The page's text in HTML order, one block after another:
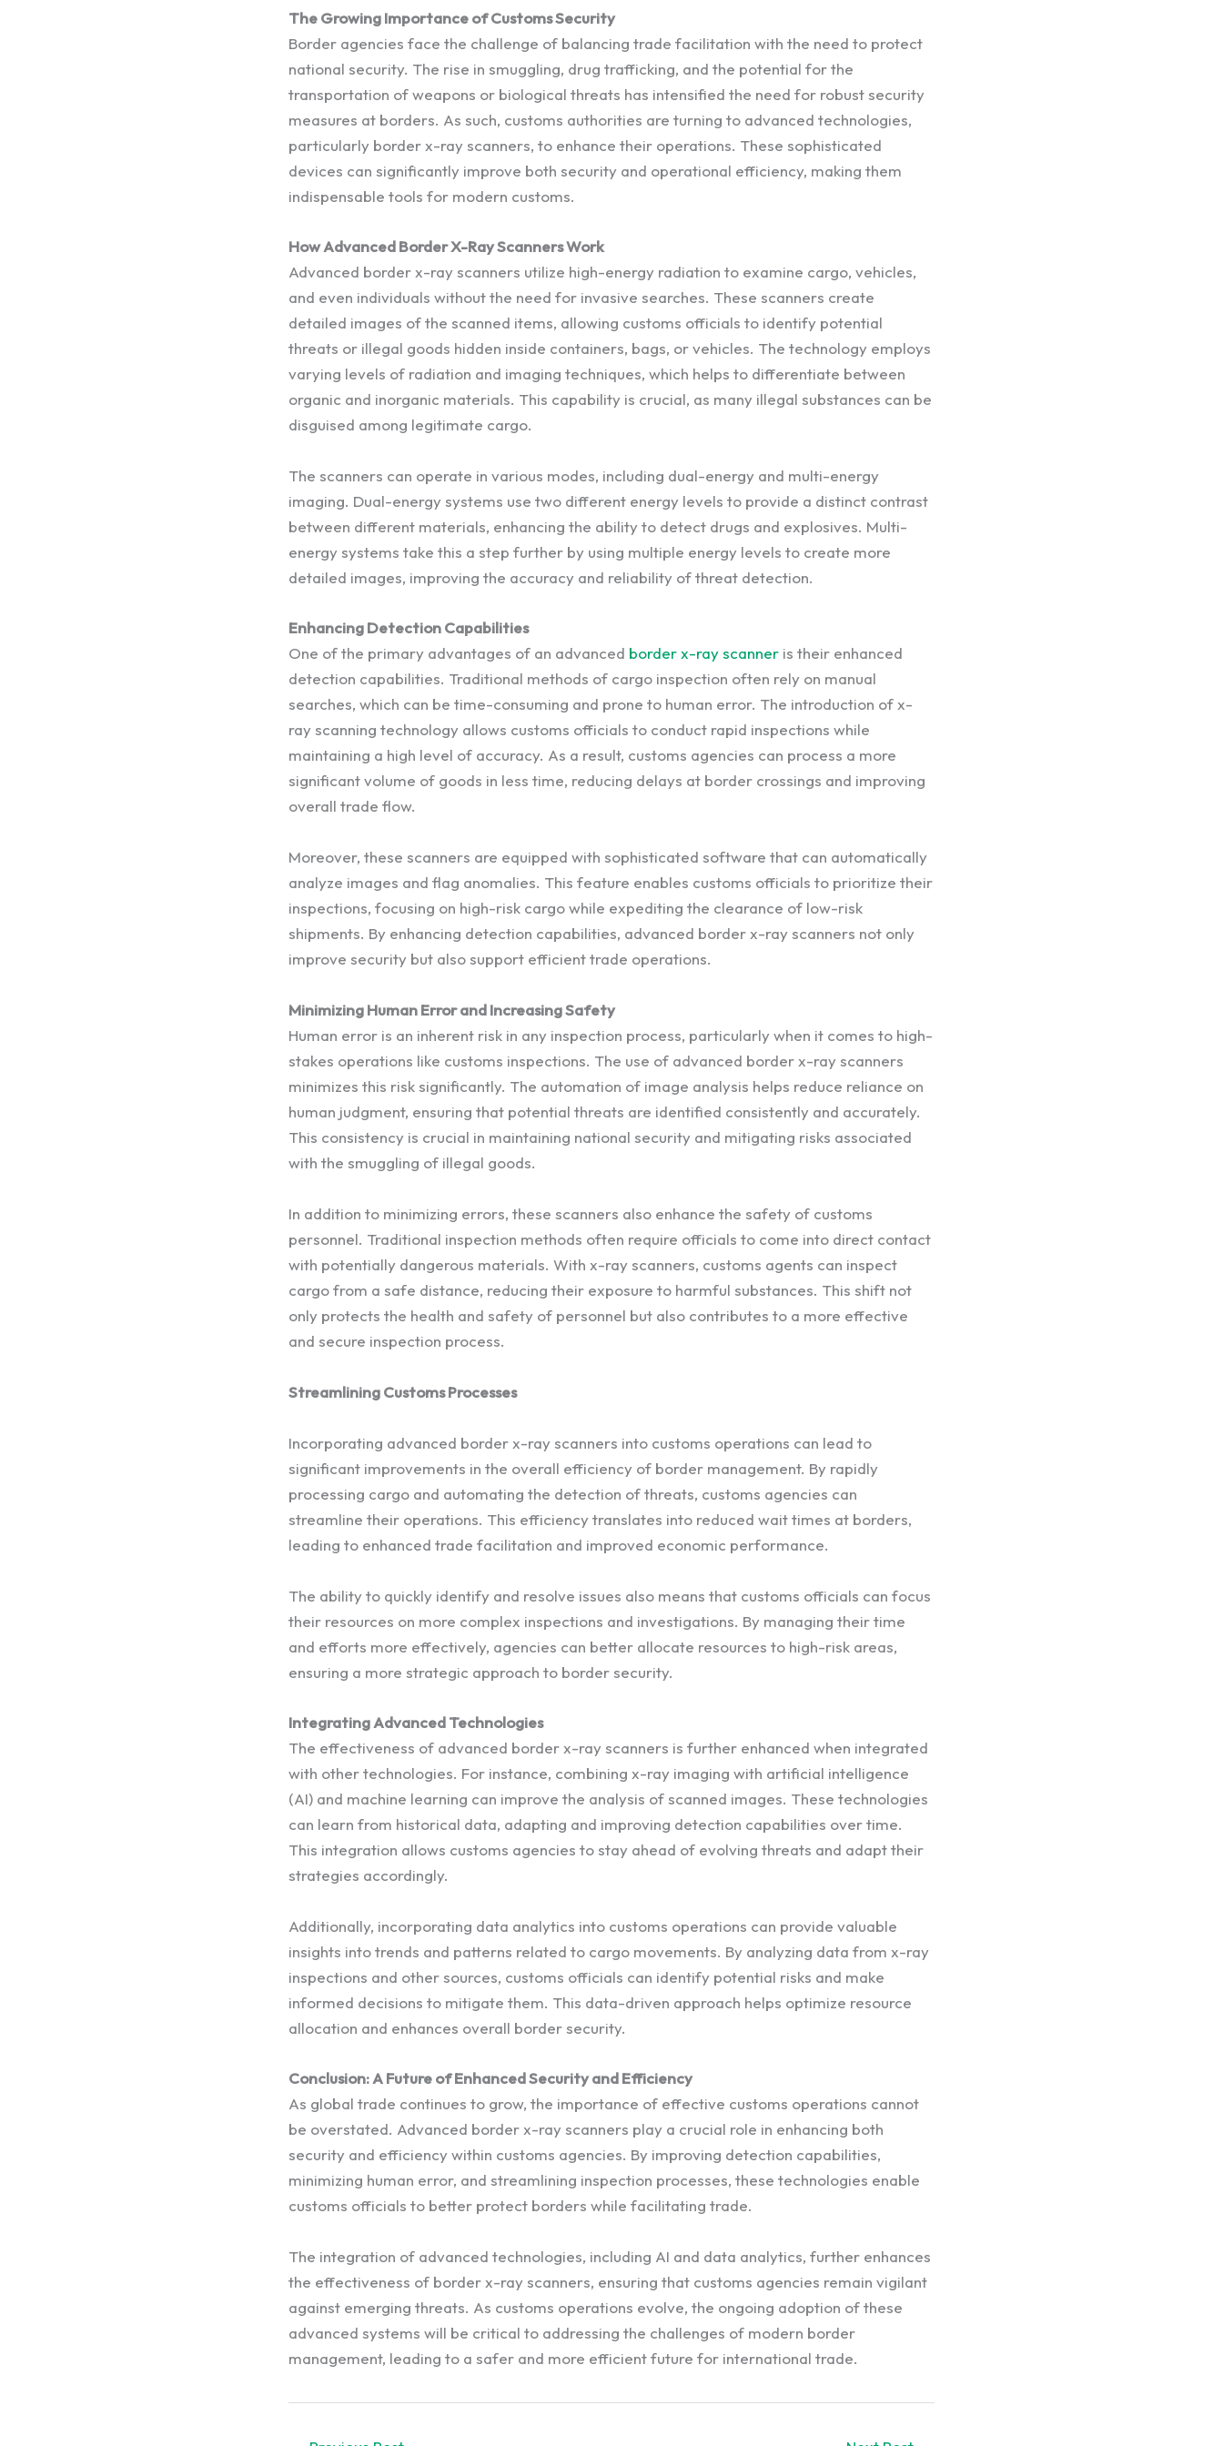
The Growing Importance of Customs Security
Border agencies face the challenge of balancing trade facilitation with the need to protect
national security. The rise in smuggling, drug trafficking, and the potential for the
transportation of weapons or biological threats has intensified the need for robust security
measures at borders. As such, customs authorities are turning to advanced technologies,
particularly border x-ray scanners, to enhance their operations. These sophisticated
devices can significantly improve both security and operational efficiency, making them
indispensable tools for modern customs.
How Advanced Border X-Ray Scanners Work
Advanced border x-ray scanners utilize high-energy radiation to examine cargo, vehicles,
and even individuals without the need for invasive searches. These scanners create
detailed images of the scanned items, allowing customs officials to identify potential
threats or illegal goods hidden inside containers, bags, or vehicles. The technology employs
varying levels of radiation and imaging techniques, which helps to differentiate between
organic and inorganic materials. This capability is crucial, as many illegal substances can be
disguised among legitimate cargo.
The scanners can operate in various modes, including dual-energy and multi-energy
imaging. Dual-energy systems use two different energy levels to provide a distinct contrast
between different materials, enhancing the ability to detect drugs and explosives. Multi-
energy systems take this a step further by using multiple energy levels to create more
detailed images, improving the accuracy and reliability of threat detection.
Enhancing Detection Capabilities
One of the primary advantages of an advanced border x-ray scanner is their enhanced
detection capabilities. Traditional methods of cargo inspection often rely on manual
searches, which can be time-consuming and prone to human error. The introduction of x-
ray scanning technology allows customs officials to conduct rapid inspections while
maintaining a high level of accuracy. As a result, customs agencies can process a more
significant volume of goods in less time, reducing delays at border crossings and improving
overall trade flow.
Moreover, these scanners are equipped with sophisticated software that can automatically
analyze images and flag anomalies. This feature enables customs officials to prioritize their
inspections, focusing on high-risk cargo while expediting the clearance of low-risk
shipments. By enhancing detection capabilities, advanced border x-ray scanners not only
improve security but also support efficient trade operations.
Minimizing Human Error and Increasing Safety
Human error is an inherent risk in any inspection process, particularly when it comes to high-
stakes operations like customs inspections. The use of advanced border x-ray scanners
minimizes this risk significantly. The automation of image analysis helps reduce reliance on
human judgment, ensuring that potential threats are identified consistently and accurately.
This consistency is crucial in maintaining national security and mitigating risks associated
with the smuggling of illegal goods.
In addition to minimizing errors, these scanners also enhance the safety of customs
personnel. Traditional inspection methods often require officials to come into direct contact
with potentially dangerous materials. With x-ray scanners, customs agents can inspect
cargo from a safe distance, reducing their exposure to harmful substances. This shift not
only protects the health and safety of personnel but also contributes to a more effective
and secure inspection process.
Streamlining Customs Processes
Incorporating advanced border x-ray scanners into customs operations can lead to
significant improvements in the overall efficiency of border management. By rapidly
processing cargo and automating the detection of threats, customs agencies can
streamline their operations. This efficiency translates into reduced wait times at borders,
leading to enhanced trade facilitation and improved economic performance.
The ability to quickly identify and resolve issues also means that customs officials can focus
their resources on more complex inspections and investigations. By managing their time
and efforts more effectively, agencies can better allocate resources to high-risk areas,
ensuring a more strategic approach to border security.
Integrating Advanced Technologies
The effectiveness of advanced border x-ray scanners is further enhanced when integrated
with other technologies. For instance, combining x-ray imaging with artificial intelligence
(AI) and machine learning can improve the analysis of scanned images. These technologies
can learn from historical data, adapting and improving detection capabilities over time.
This integration allows customs agencies to stay ahead of evolving threats and adapt their
strategies accordingly.
Additionally, incorporating data analytics into customs operations can provide valuable
insights into trends and patterns related to cargo movements. By analyzing data from x-ray
inspections and other sources, customs officials can identify potential risks and make
informed decisions to mitigate them. This data-driven approach helps optimize resource
allocation and enhances overall border security.
Conclusion: A Future of Enhanced Security and Efficiency
As global trade continues to grow, the importance of effective customs operations cannot
be overstated. Advanced border x-ray scanners play a crucial role in enhancing both
security and efficiency within customs agencies. By improving detection capabilities,
minimizing human error, and streamlining inspection processes, these technologies enable
customs officials to better protect borders while facilitating trade.
The integration of advanced technologies, including AI and data analytics, further enhances
the effectiveness of border x-ray scanners, ensuring that customs agencies remain vigilant
against emerging threats. As customs operations evolve, the ongoing adoption of these
advanced systems will be critical to addressing the challenges of modern border
management, leading to a safer and more efficient future for international trade.